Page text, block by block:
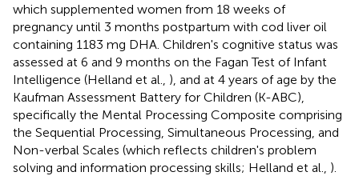
which supplemented women from 18 weeks of
pregnancy until 3 months postpartum with cod liver oil
containing 1183 mg DHA. Children's cognitive status was
assessed at 6 and 9 months on the Fagan Test of Infant
Intelligence (Helland et al., ), and at 4 years of age by the
Kaufman Assessment Battery for Children (K-ABC),
specifically the Mental Processing Composite comprising
the Sequential Processing, Simultaneous Processing, and
Non-verbal Scales (which reflects children's problem
solving and information processing skills; Helland et al., ).